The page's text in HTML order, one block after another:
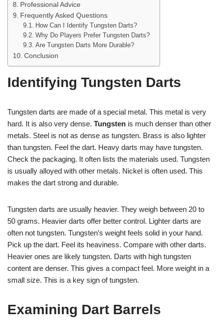
Professional Advice
Frequently Asked Questions
How Can I Identify Tungsten Darts?
Why Do Players Prefer Tungsten Darts?
Are Tungsten Darts More Durable?
Conclusion
Identifying Tungsten Darts
Tungsten darts are made of a special metal. This metal is very
hard. It is also very dense. Tungsten is much denser than other
metals. Steel is not as dense as tungsten. Brass is also lighter
than tungsten. Feel the dart. Heavy darts may have tungsten.
Check the packaging. It often lists the materials used. Tungsten
is usually alloyed with other metals. Nickel is often used. This
makes the dart strong and durable.
Tungsten darts are usually heavier. They weigh between 20 to
50 grams. Heavier darts offer better control. Lighter darts are
often not tungsten. Tungsten’s weight feels solid in your hand.
Pick up the dart. Feel its heaviness. Compare with other darts.
Heavier ones are likely tungsten. Darts with high tungsten
content are denser. This gives a compact feel. More weight in a
small size. This is a key sign of tungsten.
Examining Dart Barrels